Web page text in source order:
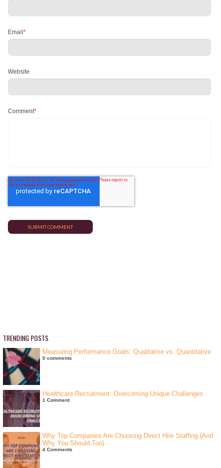
Email *
Website
Comment*
TRENDING POSTS
Measuring Performance Goals: Qualitative vs. Quantitative
0 comments
Healthcare Recruitment: Overcoming Unique Challenges
1 Comment
Why Top Companies Are Choosing Direct Hire Staffing (And
Why You Should Too)
4 Comments